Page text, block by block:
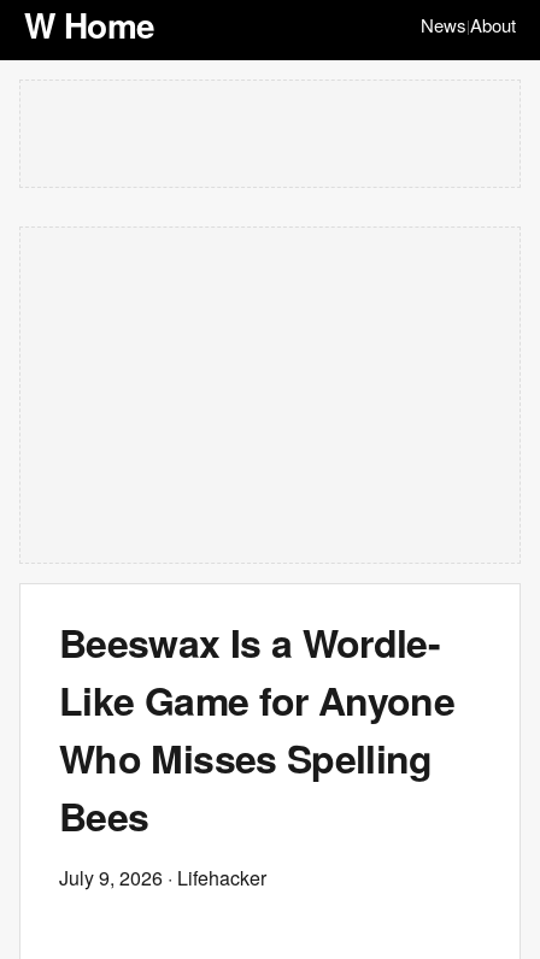
W Home News|About
Beeswax Is a Wordle-
Like Game for Anyone
Who Misses Spelling
Bees
July 9, 2026 · Lifehacker